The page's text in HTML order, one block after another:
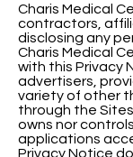
Charis Medical
contractors,
disclosing any
Charis Medical
with this Privacy
advertisers,
variety of other
through the
owns nor
applications
Privacy Notice